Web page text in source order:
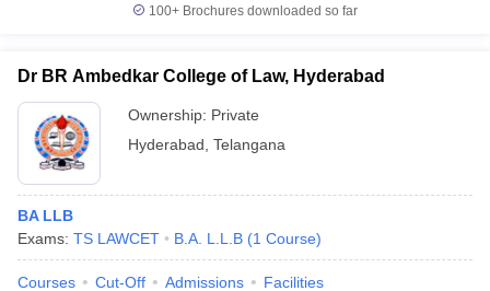
100+ Brochures downloaded so far
Dr BR Ambedkar College of Law, Hyderabad
Ownership: Private
Hyderabad Telangana
BA LLB
Exams: TS LAWCET B.A. L.L.B (1 Course)
Courses Cut-Off Admissions Facilities